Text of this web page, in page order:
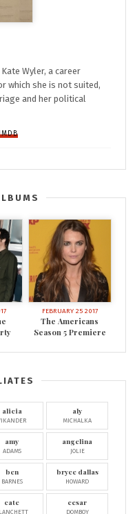
Wyler, a career
which she is not suited,
and her political
FEBRUARY 25 2017
The Americans
Season 5 Premiere
alicia aly
MICHALKA
amy
ADAMS
angelina
JOLIE
ben
BARNES
bryce dallas
HOWARD
cate cesar
DOMBOY